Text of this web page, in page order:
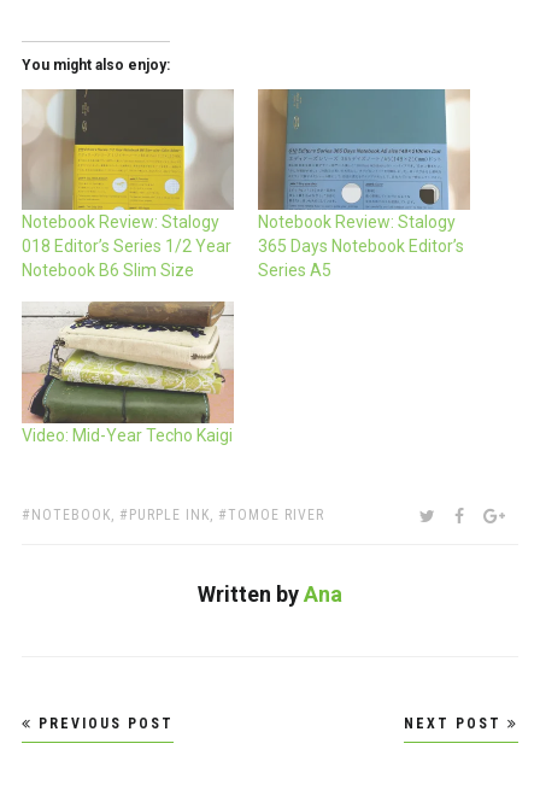
You might also enjoy:
Notebook Review: Stalogy
018 Editor’s Series 1/2 Year
Notebook B6 Slim Size
Notebook Review: Stalogy
365 Days Notebook Editor’s
Series A5
Video: Mid-Year Techo Kaigi
TAGS:
NOTEBOOK, PURPLE INK, TOMOE RIVER SHARE:TWITTER
Written byAna
Post
navigation
PREVIOUS POST NEXT POST